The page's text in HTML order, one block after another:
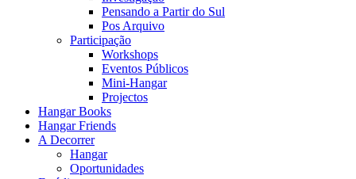
Pensando a Partir do Sul
Pos Arquivo
Participação
Workshops
Eventos Públicos
Mini-Hangar
Projectos
Hangar Books
Hangar Friends
A Decorrer
Hangar
Oportunidades